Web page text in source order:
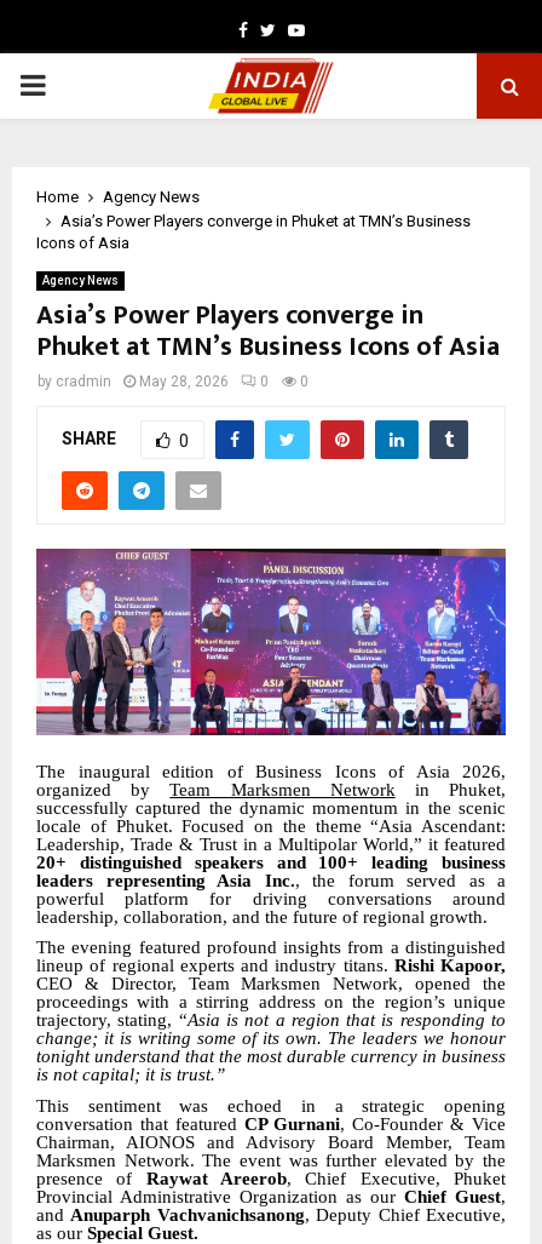
Facebook
TwitterYoutube
PRIMARY
Home
Agency News
Asia’s Power Players converge in Phuket at TMN’s Business
Icons of Asia
Agency News
Asia’s Power Players converge in
Phuket at TMN’s Business Icons of Asia
by cradmin May 28, 2026 0 0
SHARE 0
The inaugural edition of Business Icons of Asia 2026,
organized byTeam Marksmen Network in Phuket,
successfully captured the dynamic momentum in the scenic
locale of Phuket. Focused on the theme “Asia Ascendant:
Leadership, Trade & Trust in a Multipolar World,” it featured
20+ distinguished speakers and 100+ leading business
leaders representing Asia Inc., the forum served as a
powerful platform for driving conversations around
leadership, collaboration, and the future of regional growth.
The evening featured profound insights from a distinguished
lineup of regional experts and industry titans. Rishi Kapoor,
CEO & Director, Team Marksmen Network, opened the
proceedings with a stirring address on the region’s unique
trajectory, stating, “Asia is not a region that is responding to
change; it is writing some of its own. The leaders we honour
tonight understand that the most durable currency in business
is not capital; it is trust.”
This sentiment was echoed in a strategic opening
conversation that featured CP Gurnani, Co-Founder & Vice
Chairman, AIONOS and Advisory Board Member, Team
Marksmen Network. The event was further elevated by the
presence of Raywat Areerob, Chief Executive, Phuket
Provincial Administrative Organization as our Chief Guest,
and Anuparph Vachvanichsanong, Deputy Chief Executive,
as our Special Guest.